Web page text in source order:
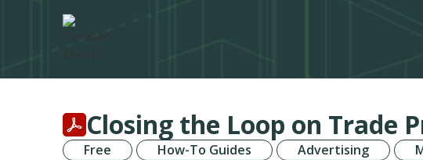
Closing the Loop on Trade
Free How-To Guides Advertising